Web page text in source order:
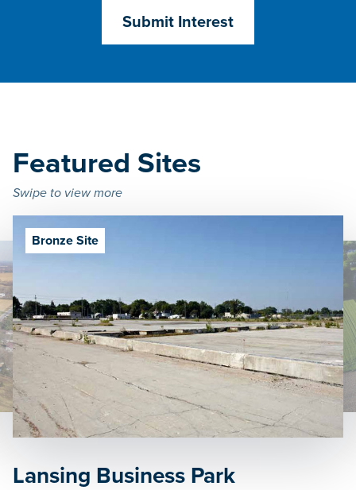
Submit Interest
Featured Sites
Swipe to view more
Bronze Site
Lansing Business Park